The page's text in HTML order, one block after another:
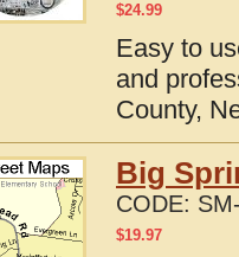
$24.99
Easy to
and
County,
Big
CODE:
$19.97